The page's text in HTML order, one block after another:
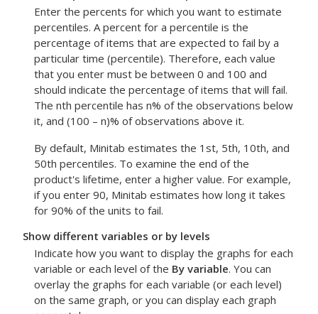
Enter the percents for which you want to estimate
percentiles. A percent for a percentile is the
percentage of items that are expected to fail by a
particular time (percentile). Therefore, each value
that you enter must be between 0 and 100 and
should indicate the percentage of items that will fail.
The nth percentile has n% of the observations below
it, and (100 – n)% of observations above it.
By default, Minitab estimates the 1st, 5th, 10th, and
50th percentiles. To examine the end of the
product's lifetime, enter a higher value. For example,
if you enter 90, Minitab estimates how long it takes
for 90% of the units to fail.
Show different variables or by levels
Indicate how you want to display the graphs for each
variable or each level of the By variable. You can
overlay the graphs for each variable (or each level)
on the same graph, or you can display each graph